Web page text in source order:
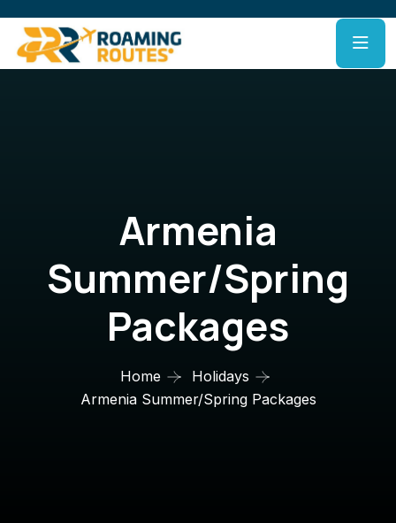
Armenia
Summer/Spring
Packages
Home
Holidays
Armenia Summer/Spring Packages